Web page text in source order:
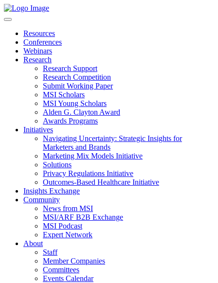
Resources
Conferences
Webinars
Research
Research Support
Research Competition
Submit Working Paper
MSI Scholars
MSI Young Scholars
Alden G. Clayton Award
Awards Programs
Initiatives
Navigating Uncertainty: Strategic Insights for
Marketers and Brands
Marketing Mix Models Initiative
Solutions
Privacy Regulations Initiative
Outcomes-Based Healthcare Initiative
Insights Exchange
Community
News from MSI
MSI/ARF B2B Exchange
MSI Podcast
Expert Network
About
Staff
Member Companies
Committees
Events Calendar